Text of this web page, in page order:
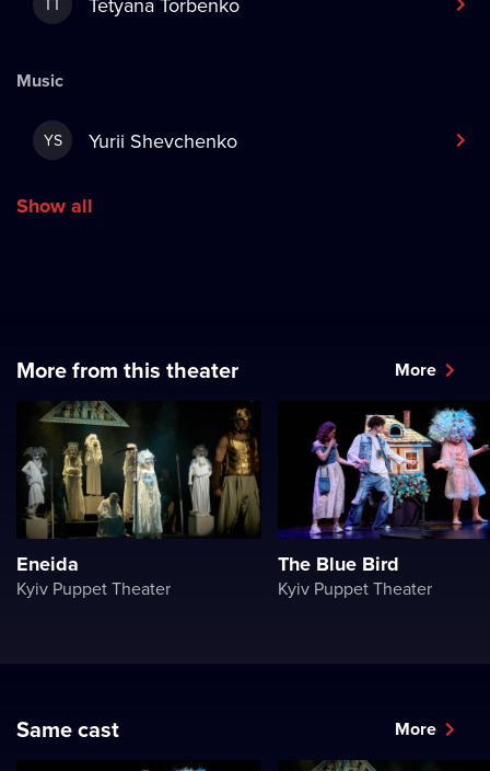
TT
Music
YS Yurii Shevchenko
Show all
More from this theater More
Eneida
Kyiv Puppet Theater
The Blue Bird
Kyiv Puppet Theater
Same cast More